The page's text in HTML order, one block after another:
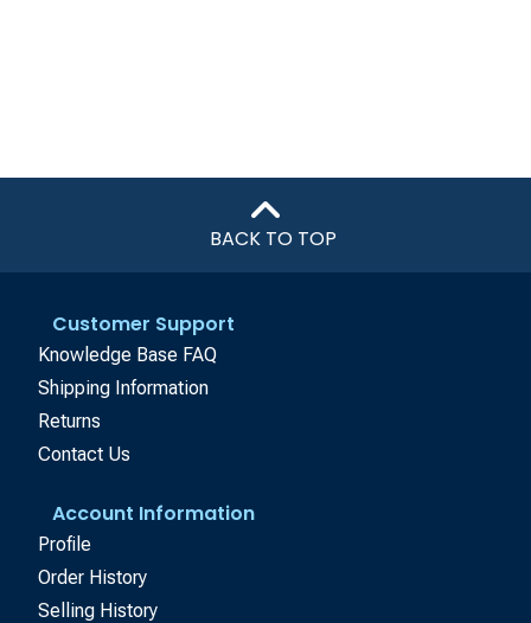
BACK TO TOP
Customer Support
Knowledge Base FAQ
Shipping Information
Returns
Contact Us
Account Information
Profile
Order History
Selling History